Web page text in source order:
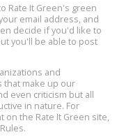
- Affordable Comfort,
pm ET
at Cedar Valley
and Obstetrics
Rate It Green's green
email address, and
decide if you'd like to
you'll be able to post
and
that make up our
even criticism but all
in nature. For
the Rate It Green site,